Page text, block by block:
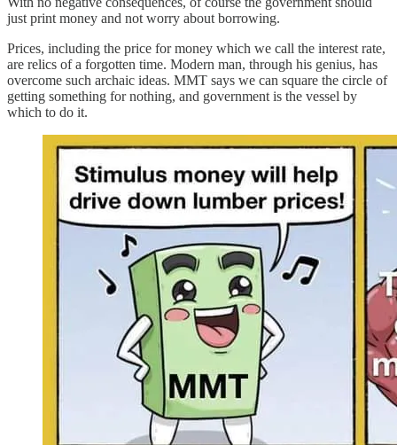
just print money and not worry about borrowing.
Prices, including the price for money which we call the interest rate,
are relics of a forgotten time. Modern man, through his genius, has
overcome such archaic ideas. MMT says we can square the circle of
getting something for nothing, and government is the vessel by
which to do it.